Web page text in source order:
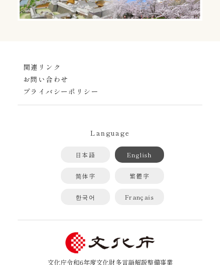
関連リンク
お問い合わせ
プライバシーポリシー
Language
日本語 English
简体字 繁體字
한국어 Français
文化庁令和6年度文化財多言語解説整備事業